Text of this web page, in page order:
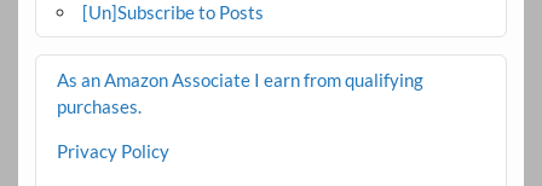
[Un]Subscribe to Posts
As an Amazon Associate I earn from qualifying
purchases.
Privacy Policy